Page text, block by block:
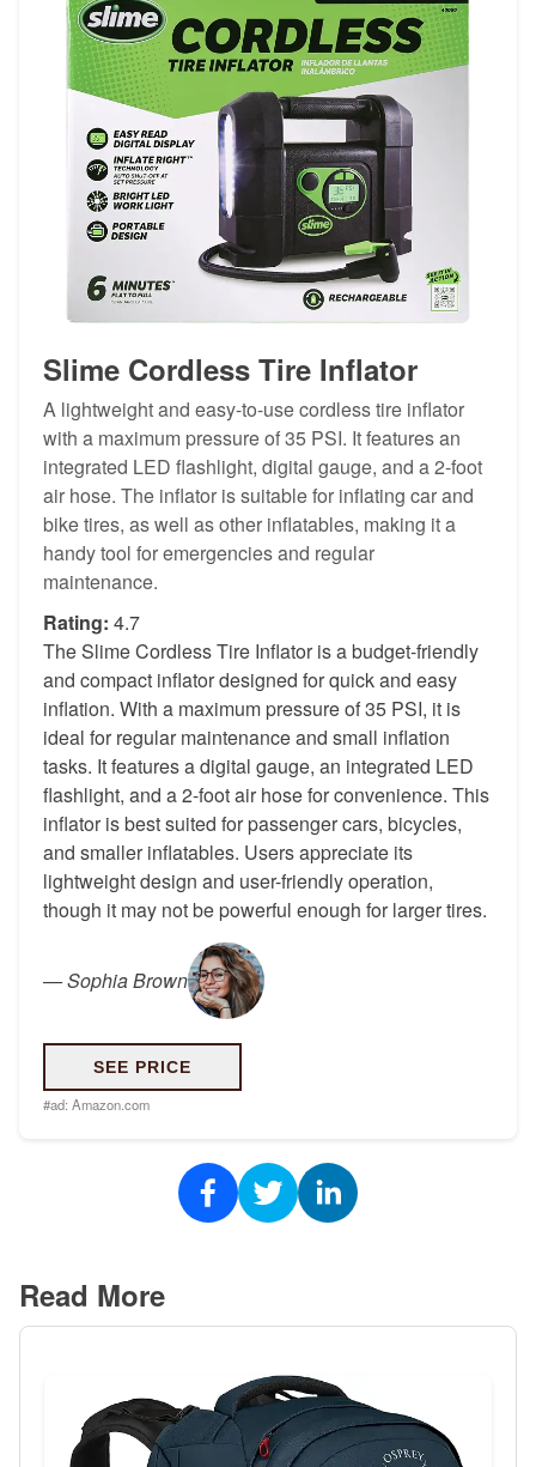
Slime Cordless Tire Inflator
A lightweight and easy-to-use cordless tire inflator
with a maximum pressure of 35 PSI. It features an
integrated LED flashlight, digital gauge, and a 2-foot
air hose. The inflator is suitable for inflating car and
bike tires, as well as other inflatables, making it a
handy tool for emergencies and regular
maintenance.
Rating: 4.7
The Slime Cordless Tire Inflator is a budget-friendly
and compact inflator designed for quick and easy
inflation. With a maximum pressure of 35 PSI, it is
ideal for regular maintenance and small inflation
tasks. It features a digital gauge, an integrated LED
flashlight, and a 2-foot air hose for convenience. This
inflator is best suited for passenger cars, bicycles,
and smaller inflatables. Users appreciate its
lightweight design and user-friendly operation,
though it may not be powerful enough for larger tires.
—Sophia Brown
SEE PRICE
#ad: Amazon.com
Read More